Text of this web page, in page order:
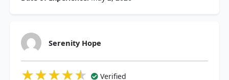
Serenity Hope
★★★★★
★★★★★
★★★★★ Verified